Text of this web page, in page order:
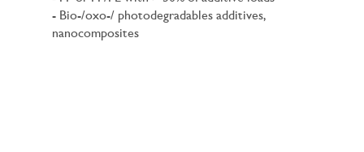
Bio-/oxo-/ photodegradables additives,
nanocomposites